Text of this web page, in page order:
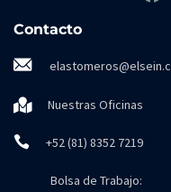
Contacto
Nuestras Oficinas
+52 (81) 8352 7219
Bolsa de Trabajo: